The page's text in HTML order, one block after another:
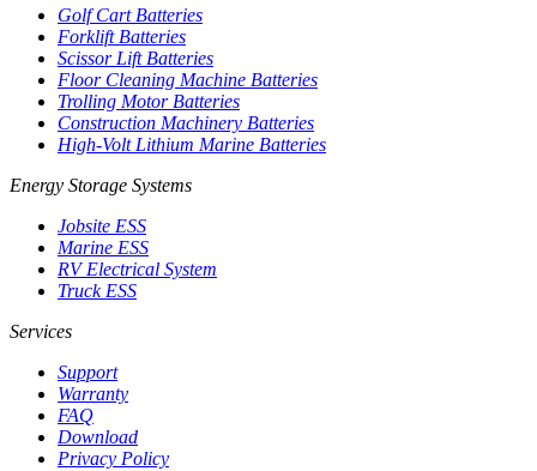
Golf Cart Batteries
Forklift Batteries
Scissor Lift Batteries
Floor Cleaning Machine Batteries
Trolling Motor Batteries
Construction Machinery Batteries
High-Volt Lithium Marine Batteries
Energy Storage Systems
Jobsite ESS
Marine ESS
RV Electrical System
Truck ESS
Services
Support
Warranty
FAQ
Download
Privacy Policy